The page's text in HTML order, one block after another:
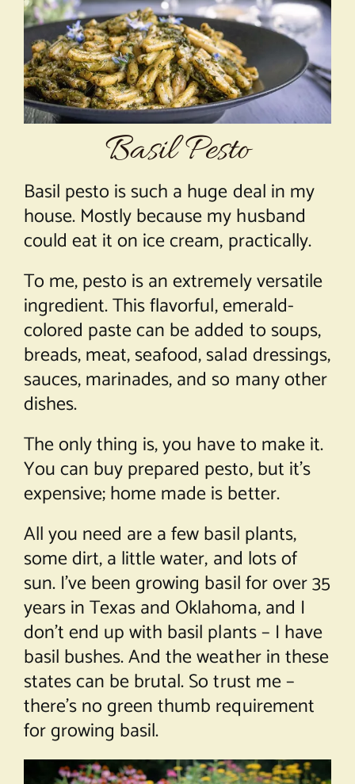
About Chef Mimi
Basil Pesto
Basil pesto is such a huge deal in my
house. Mostly because my husband
could eat it on ice cream, practically.
To me, pesto is an extremely versatile
ingredient. This flavorful, emerald-
colored paste can be added to soups,
breads, meat, seafood, salad dressings,
sauces, marinades, and so many other
dishes.
The only thing is, you have to make it.
You can buy prepared pesto, but it’s
expensive; home made is better.
All you need are a few basil plants,
some dirt, a little water, and lots of
sun. I’ve been growing basil for over 35
years in Texas and Oklahoma, and I
don’t end up with basil plants – I have
basil bushes. And the weather in these
states can be brutal. So trust me –
there’s no green thumb requirement
for growing basil.